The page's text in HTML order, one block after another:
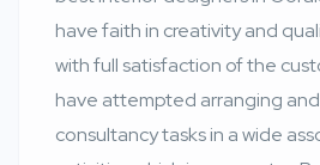
have faith in creativity and
with full satisfaction of the
have attempted arranging
consultancy tasks in a wide